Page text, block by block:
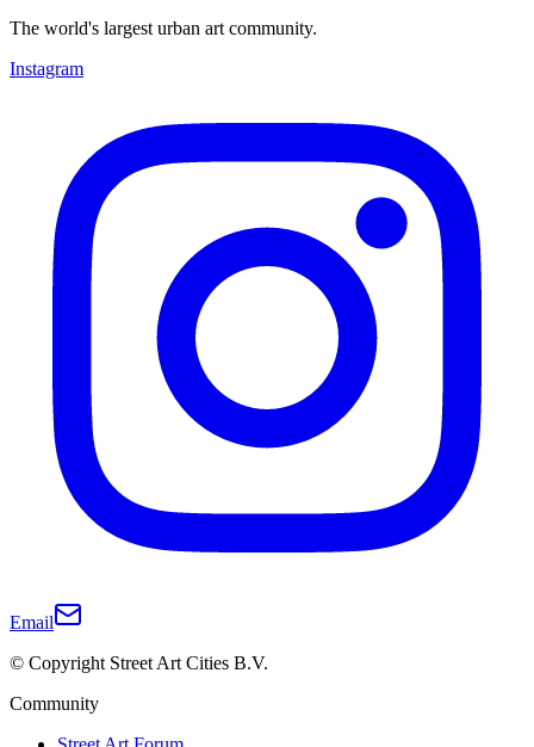
The world's largest urban art community.
Instagram
Email
© Copyright Street Art Cities B.V.
Community